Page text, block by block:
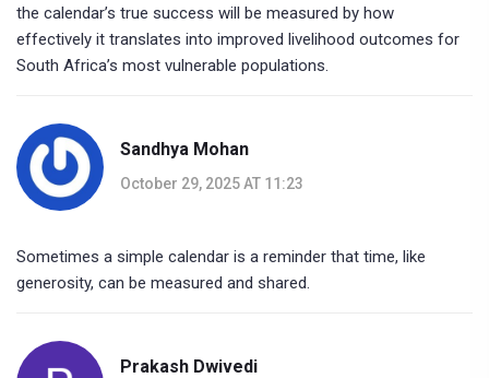
the calendar’s true success will be measured by how
effectively it translates into improved livelihood outcomes for
South Africa’s most vulnerable populations.
Sandhya Mohan
October 29, 2025 AT 11:23
Sometimes a simple calendar is a reminder that time, like
generosity, can be measured and shared.
Prakash Dwivedi